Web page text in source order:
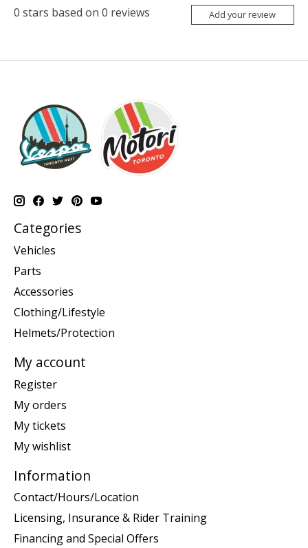
0 stars based on 0 reviews Add your review
Categories
Vehicles
Parts
Accessories
Clothing/Lifestyle
Helmets/Protection
My account
Register
My orders
My tickets
My wishlist
Information
Contact/Hours/Location
Licensing, Insurance & Rider Training
Financing and Special Offers